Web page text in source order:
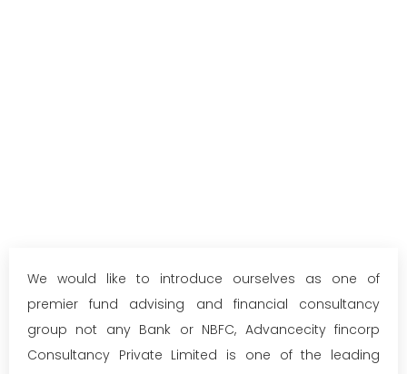
We would like to introduce ourselves as one of
premier fund advising and financial consultancy
group not any Bank or NBFC, Advancecity fincorp
Consultancy Private Limited is one of the leading